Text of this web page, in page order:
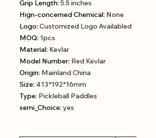
Grip Length: 5.5 inches
Hign-concerned Chemical: None
Logo: Customized Logo Availabled
MOQ: 1pcs
Material: Kevlar
Model Number: Red Kevlar
Origin: Mainland China
Size: 413*192*16mm
Type: Pickleball Paddles
semi_Choice: yes